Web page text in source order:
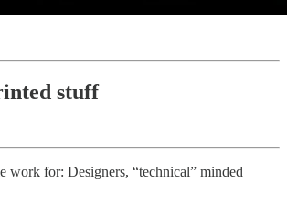
stuff
work for: Designers, “technical” minded